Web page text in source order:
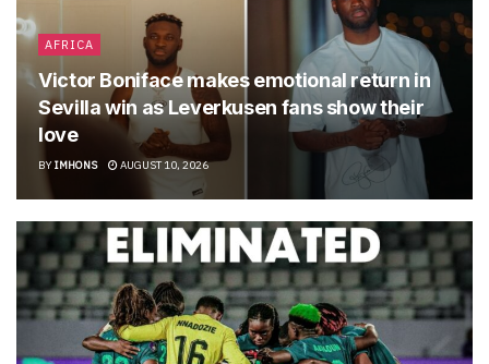
AFRICA
Victor Boniface makes emotional return in
Sevilla win as Leverkusen fans show their
love
BYIMHONS AUGUST 10, 2026